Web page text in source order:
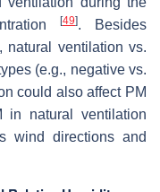
[49]. Besides
natural ventilation vs.
(e.g., negative vs.
could also affect PM
in natural ventilation
wind directions and